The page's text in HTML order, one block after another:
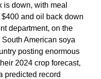
is down, with meal
and oil back down
department, on the
South American soya
posting enormous
2024 crop forecast,
predicted record